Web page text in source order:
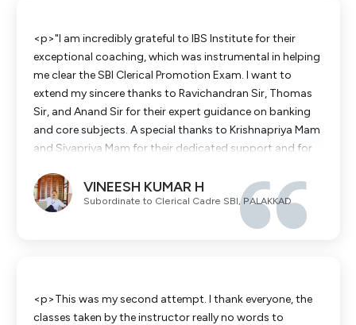
<p>"I am incredibly grateful to IBS Institute for their
exceptional coaching, which was instrumental in helping
me clear the SBI Clerical Promotion Exam. I want to
extend my sincere thanks to Ravichandran Sir, Thomas
Sir, and Anand Sir for their expert guidance on banking
and core subjects. A special thanks to Krishnapriya Mam
and Sivapriya Mam for their dedicated support and for
combined efforts gave me the confidence to succeed. I
highly recommend IBS Institute to all my colleagues
VINEESH KUMAR H
Subordinate to Clerical Cadre SBI, PALAKKAD
<p>This was my second attempt. I thank everyone, the
classes taken by the instructor really no words to